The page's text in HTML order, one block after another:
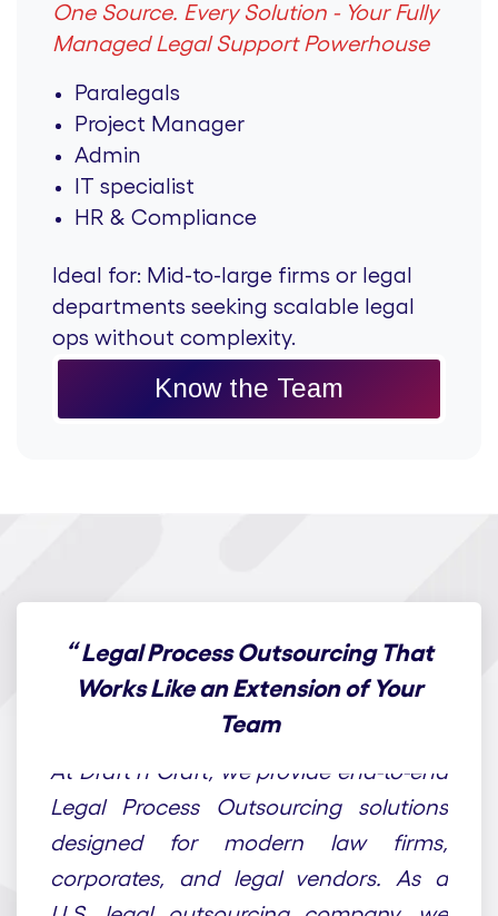
One Source. Every Solution - Your Fully
Managed Legal Support Powerhouse
Paralegals
Project Manager
Admin
IT specialist
HR & Compliance
Ideal for: Mid-to-large firms or legal
departments seeking scalable legal
ops without complexity.
Know the Team
“Legal Process Outsourcing That
Works Like an Extension of Your
Team
At Draft n Craft, we provide end-to-end
Legal Process Outsourcing solutions
designed for modern law firms,
corporates, and legal vendors. As a
U.S. legal outsourcing company, we